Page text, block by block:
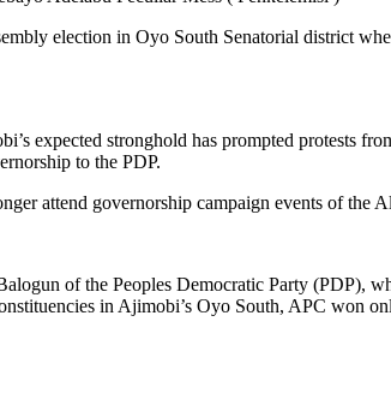
election in Oyo South Senatorial district
expected stronghold has prompted protests
to the PDP.
attend governorship campaign events of the
of the Peoples Democratic Party (PDP),
in Ajimobi’s Oyo South, APC won